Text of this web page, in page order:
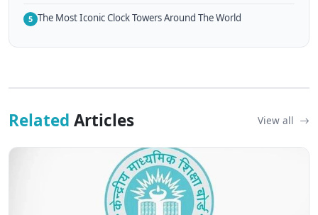
5 The Most Iconic Clock Towers Around The World
Related Articles View all